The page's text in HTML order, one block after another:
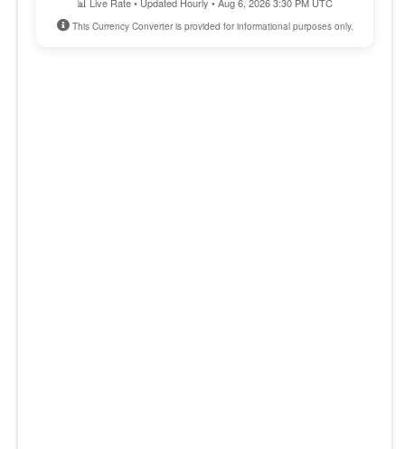
This Currency Converter is provided for informational purposes only.